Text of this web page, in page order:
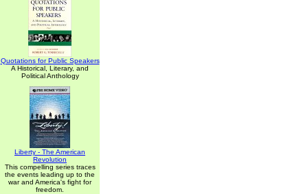
Quotations for Public Speakers
A Historical, Literary, and
Political Anthology
Liberty - The American
Revolution
This compelling series traces
the events leading up to the
war and America's fight for
freedom.